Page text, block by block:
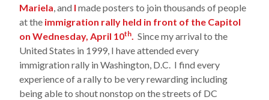
Mariela, and I made posters to join thousands of people
at the immigration rally held in front of the Capitol
on Wednesday, April 10th. Since my arrival to the
United States in 1999, I have attended every
immigration rally in Washington, D.C. I find every
experience of a rally to be very rewarding including
being able to shout nonstop on the streets of DC